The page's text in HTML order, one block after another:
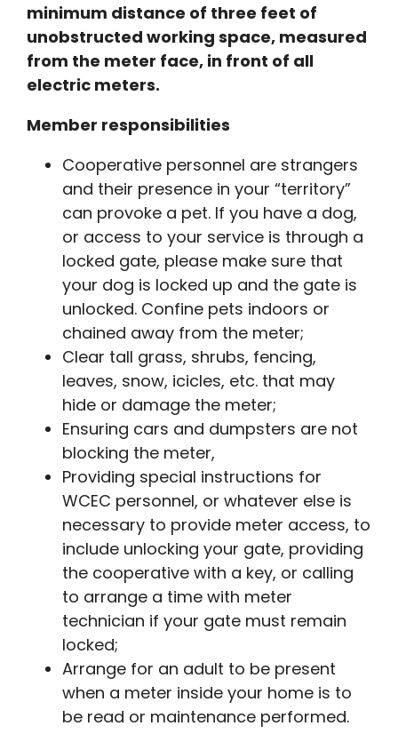
minimum distance of three feet of
unobstructed working space, measured
from the meter face, in front of all
electric meters.
Member responsibilities
Cooperative personnel are strangers
and their presence in your “territory”
can provoke a pet. If you have a dog,
or access to your service is through a
locked gate, please make sure that
your dog is locked up and the gate is
unlocked. Confine pets indoors or
chained away from the meter;
Clear tall grass, shrubs, fencing,
leaves, snow, icicles, etc. that may
hide or damage the meter;
Ensuring cars and dumpsters are not
blocking the meter,
Providing special instructions for
WCEC personnel, or whatever else is
necessary to provide meter access, to
include unlocking your gate, providing
the cooperative with a key, or calling
to arrange a time with meter
technician if your gate must remain
locked;
Arrange for an adult to be present
when a meter inside your home is to
be read or maintenance performed.